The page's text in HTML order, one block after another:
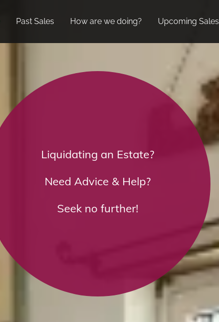
Past Sales How are we doing? Upcoming Sales
Liquidating an Estate?
Need Advice & Help?